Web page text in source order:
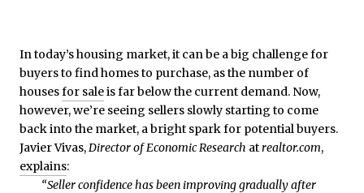
In today’s housing market, it can be a big challenge for
buyers to find homes to purchase, as the number of
housesfor saleis far below the current demand. Now,
however, we’re seeing sellers slowly starting to come
back into the market, a bright spark for potential buyers.
Javier Vivas,Director of Economic Research atrealtor.com,
explains:
“Seller confidence has been improving gradually after